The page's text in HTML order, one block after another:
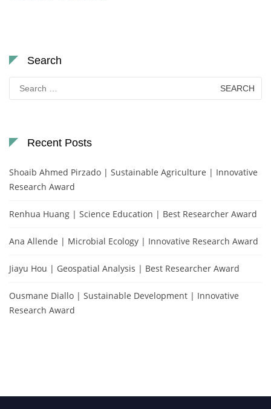
Search
Search
for:
Recent Posts
Shoaib Ahmed Pirzado | Sustainable Agriculture | Innovative
Research Award
Renhua Huang | Science Education | Best Researcher Award
Ana Allende | Microbial Ecology | Innovative Research Award
Jiayu Hou | Geospatial Analysis | Best Researcher Award
Ousmane Diallo | Sustainable Development | Innovative
Research Award